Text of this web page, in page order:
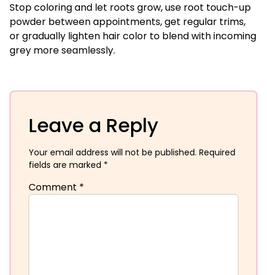
Stop coloring and let roots grow, use root touch-up
powder between appointments, get regular trims,
or gradually lighten hair color to blend with incoming
grey more seamlessly.
Leave a Reply
Your email address will not be published. Required
fields are marked *
Comment *